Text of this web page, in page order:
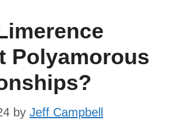
Polyamorous
by Jeff Campbell